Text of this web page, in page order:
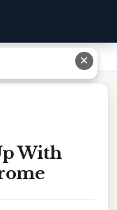
With
✕